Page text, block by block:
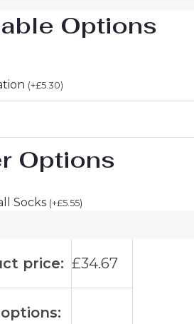
Options
(+£5.30)
Options
Socks (+£5.55)
price: £34.67